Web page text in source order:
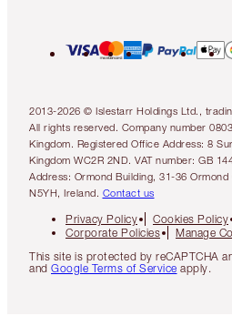
2013-2026 © Islestarr Holdings Ltd.,
All rights reserved. Company number
Kingdom. Registered Office Address: 8
Kingdom WC2R 2ND. VAT number: GB
Address: Ormond Building, 31-36
N5YH, Ireland. Contact us
Privacy Policy Cookies Policy
Corporate Policies
Manage
This site is protected by reCAPTCHA
and Google Terms of Service apply.